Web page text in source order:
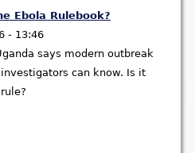
Ebola Rulebook?
- 13:46
says modern outbreak
can know. Is it